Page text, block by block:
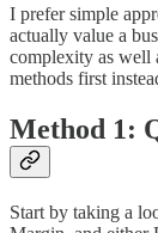
I prefer simple
actually value a
complexity as well
methods first
Method 1:
Start by taking a